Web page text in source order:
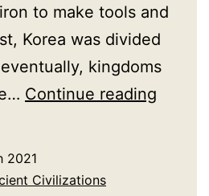
to make tools and
Korea was divided
kingdoms
Continue reading
2021
Civilizations